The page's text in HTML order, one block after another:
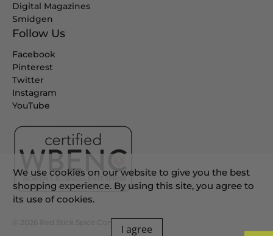
Digital Magazines
Smidgen
Follow Us
Facebook
Pinterest
Twitter
Instagram
YouTube
We use cookies on our website to give you the best
shopping experience. By using this site, you agree to
its use of cookies.
I agree